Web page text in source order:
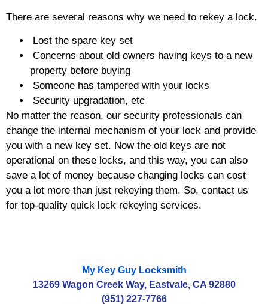
There are several reasons why we need to rekey a lock.
Lost the spare key set
Concerns about old owners having keys to a new
property before buying
Someone has tampered with your locks
Security upgradation, etc
No matter the reason, our security professionals can
change the internal mechanism of your lock and provide
you with a new key set. Now the old keys are not
operational on these locks, and this way, you can also
save a lot of money because changing locks can cost
you a lot more than just rekeying them. So, contact us
for top-quality quick lock rekeying services.
My Key Guy Locksmith
13269 Wagon Creek Way, Eastvale, CA 92880
(951) 227-7766